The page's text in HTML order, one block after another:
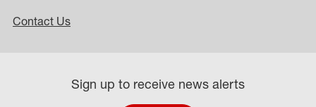
Contact Us
Sign up to receive news alerts